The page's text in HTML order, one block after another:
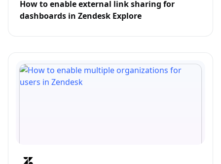
How to enable external link sharing for
dashboards in Zendesk Explore